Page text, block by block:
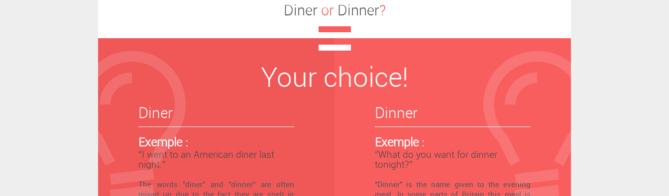
Dineror Dinner?
Your choice!
Diner
Exemple :
‘’I went to an American diner last
night.’’
The words "diner" and "dinner" are often
mixed up due to the fact they are spelt in
Dinner
Exemple :
‘’What do you want for dinner
tonight?’’
"Dinner" is the name given to the evening
meal. In some parts of Britain this meal is